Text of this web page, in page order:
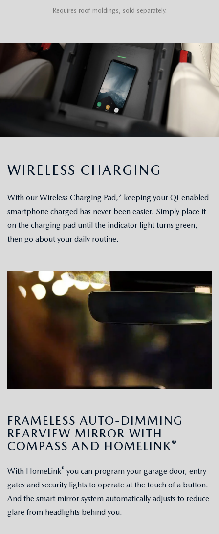
Requires roof moldings, sold separately.
WIRELESS CHARGING
With our Wireless Charging Pad,2 keeping your Qi-enabled
smartphone charged has never been easier. Simply place it
on the charging pad until the indicator light turns green,
then go about your daily routine.
FRAMELESS AUTO-DIMMING
REARVIEW MIRROR WITH
COMPASS AND HOMELINK®
With HomeLink® you can program your garage door, entry
gates and security lights to operate at the touch of a button.
And the smart mirror system automatically adjusts to reduce
glare from headlights behind you.